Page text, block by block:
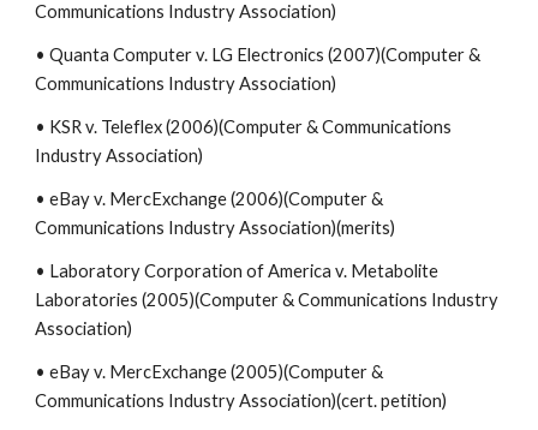
Communications Industry Association)
• Quanta Computer v. LG Electronics (2007)(Computer &
Communications Industry Association)
• KSR v. Teleflex (2006)(Computer & Communications
Industry Association)
• eBay v. MercExchange (2006)(Computer &
Communications Industry Association)(merits)
• Laboratory Corporation of America v. Metabolite
Laboratories (2005)(Computer & Communications Industry
Association)
• eBay v. MercExchange (2005)(Computer &
Communications Industry Association)(cert. petition)